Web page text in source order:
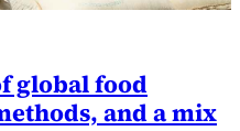
global food
and a mix